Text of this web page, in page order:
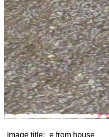
Image title: e from house